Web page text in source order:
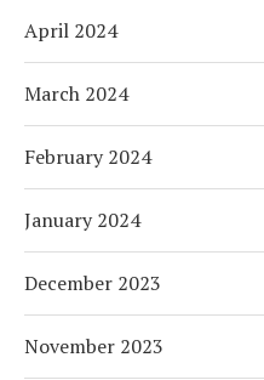
April 2024
March 2024
February 2024
January 2024
December 2023
November 2023